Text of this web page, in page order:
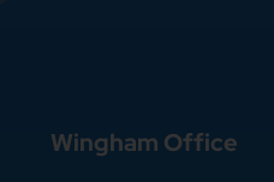
Wingham Office